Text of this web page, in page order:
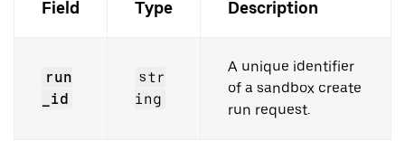
Field Type Description
run
_id
str
ing
A unique identifier
of a sandbox create
run request.